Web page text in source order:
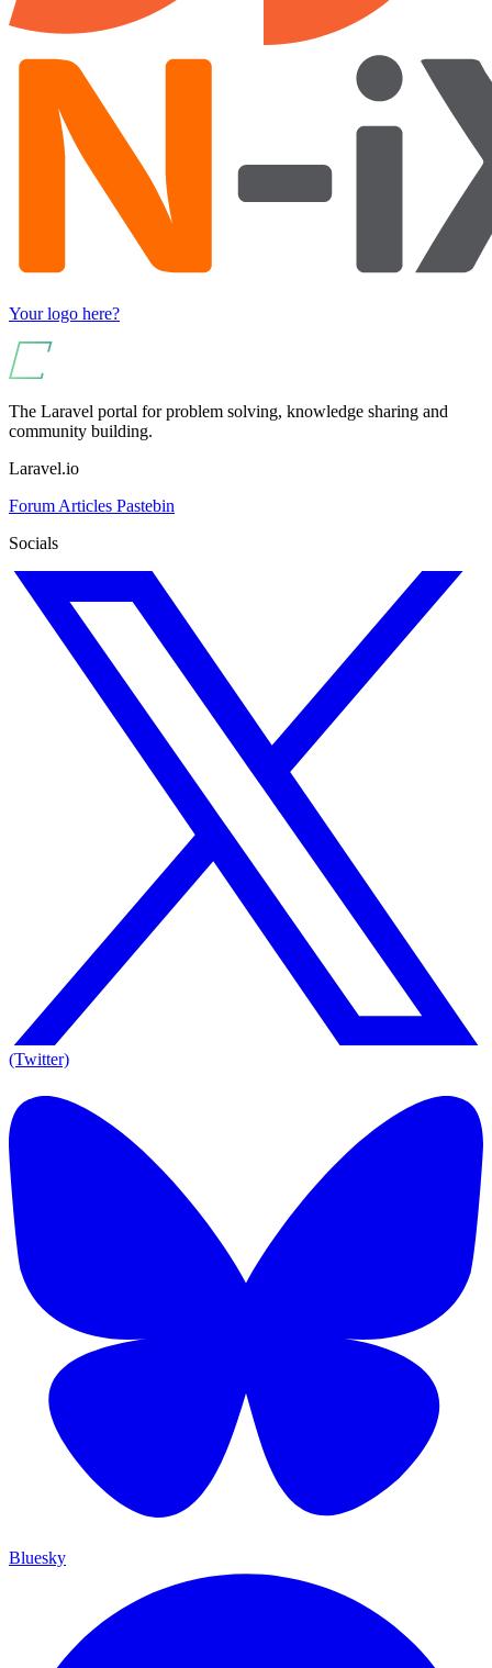
Your logo here?
The Laravel portal for problem solving, knowledge sharing and
community building.
Laravel.io
Forum Articles Pastebin
Socials
(Twitter)
Bluesky